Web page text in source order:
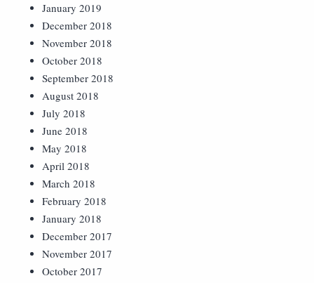
January 2019
December 2018
November 2018
October 2018
September 2018
August 2018
July 2018
June 2018
May 2018
April 2018
March 2018
February 2018
January 2018
December 2017
November 2017
October 2017